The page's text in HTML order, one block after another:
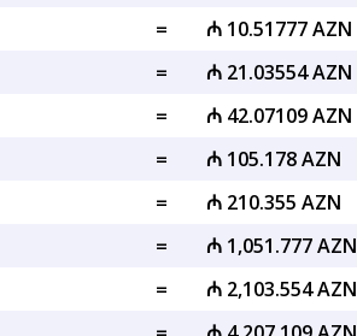
=
₼ 10.51777 AZN
=
₼ 21.03554 AZN
=
₼ 42.07109 AZN
=
₼ 105.178 AZN
=
₼ 210.355 AZN
=
₼ 1,051.777 AZN
=
₼ 2,103.554 AZN